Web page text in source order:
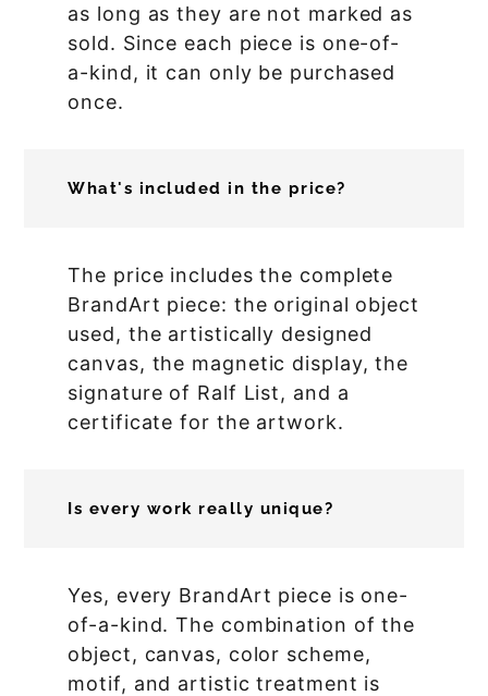
as long as they are not marked as
sold. Since each piece is one-of-
a-kind, it can only be purchased
once.
What's included in the price?
The price includes the complete
BrandArt piece: the original object
used, the artistically designed
canvas, the magnetic display, the
signature of Ralf List, and a
certificate for the artwork.
Is every work really unique?
Yes, every BrandArt piece is one-
of-a-kind. The combination of the
object, canvas, color scheme,
motif, and artistic treatment is